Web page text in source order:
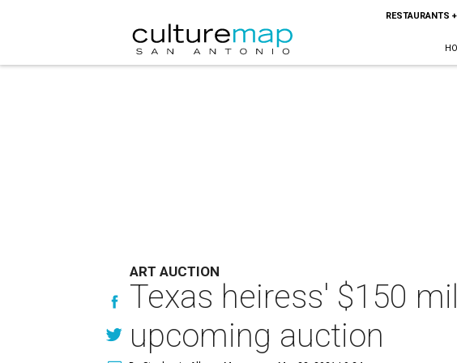
RESTAURANTS
ART AUCTION
Texas heiress' $150
upcoming auction